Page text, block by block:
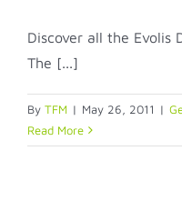
Discover all the Evolis
The [...]
By TFM | May 26, 2011 |
Read More